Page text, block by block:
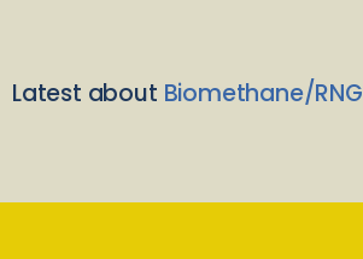
Latest about Biomethane/RNG